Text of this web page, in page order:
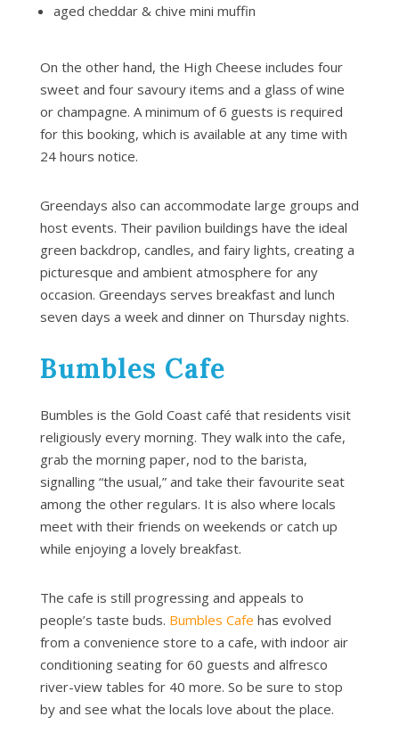
aged cheddar & chive mini muffin
On the other hand, the High Cheese includes four
sweet and four savoury items and a glass of wine
or champagne. A minimum of 6 guests is required
for this booking, which is available at any time with
24 hours notice.
Greendays also can accommodate large groups and
host events. Their pavilion buildings have the ideal
green backdrop, candles, and fairy lights, creating a
picturesque and ambient atmosphere for any
occasion. Greendays serves breakfast and lunch
seven days a week and dinner on Thursday nights.
Bumbles Cafe
Bumbles is the Gold Coast café that residents visit
religiously every morning. They walk into the cafe,
grab the morning paper, nod to the barista,
signalling “the usual,” and take their favourite seat
among the other regulars. It is also where locals
meet with their friends on weekends or catch up
while enjoying a lovely breakfast.
The cafe is still progressing and appeals to
people’s taste buds. Bumbles Cafe has evolved
from a convenience store to a cafe, with indoor air
conditioning seating for 60 guests and alfresco
river-view tables for 40 more. So be sure to stop
by and see what the locals love about the place.